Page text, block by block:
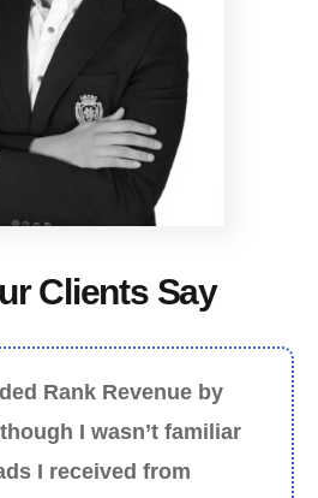
Clients Say
Rank Revenue by
I wasn’t familiar
I received from